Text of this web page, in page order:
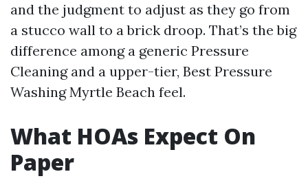
and the judgment to adjust as they go from
a stucco wall to a brick droop. That’s the big
difference among a generic Pressure
Cleaning and a upper-tier, Best Pressure
Washing Myrtle Beach feel.
What HOAs Expect On
Paper